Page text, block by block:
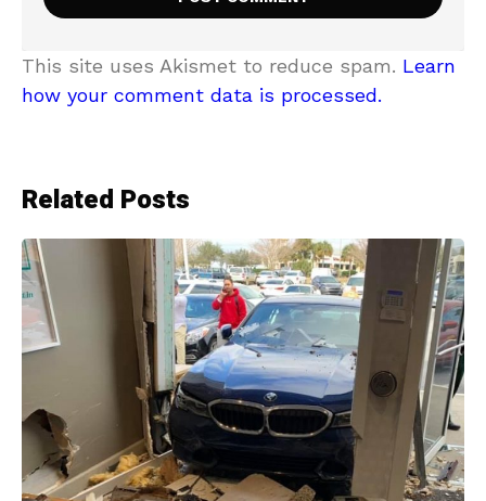
This site uses Akismet to reduce spam. Learn
how your comment data is processed.
Related Posts